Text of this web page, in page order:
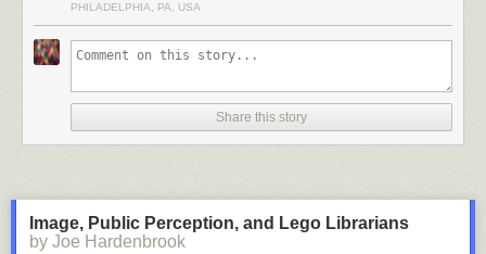
PHILADELPHIA, PA, USA
Share this story
Image, Public Perception, and Lego Librarians
by Joe Hardenbrook